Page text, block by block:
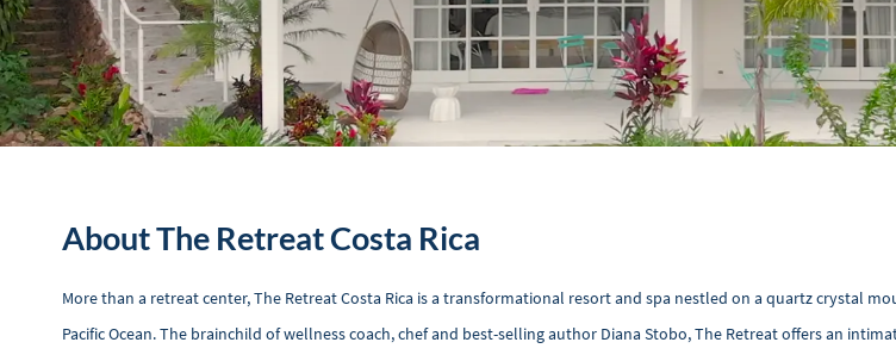
About The Retreat Costa Rica
More than a retreat center, The Retreat Costa Rica is a transformational resort and spa nestled on a quartz crystal
Pacific Ocean. The brainchild of wellness coach, chef and best-selling author Diana Stobo, The Retreat offers an